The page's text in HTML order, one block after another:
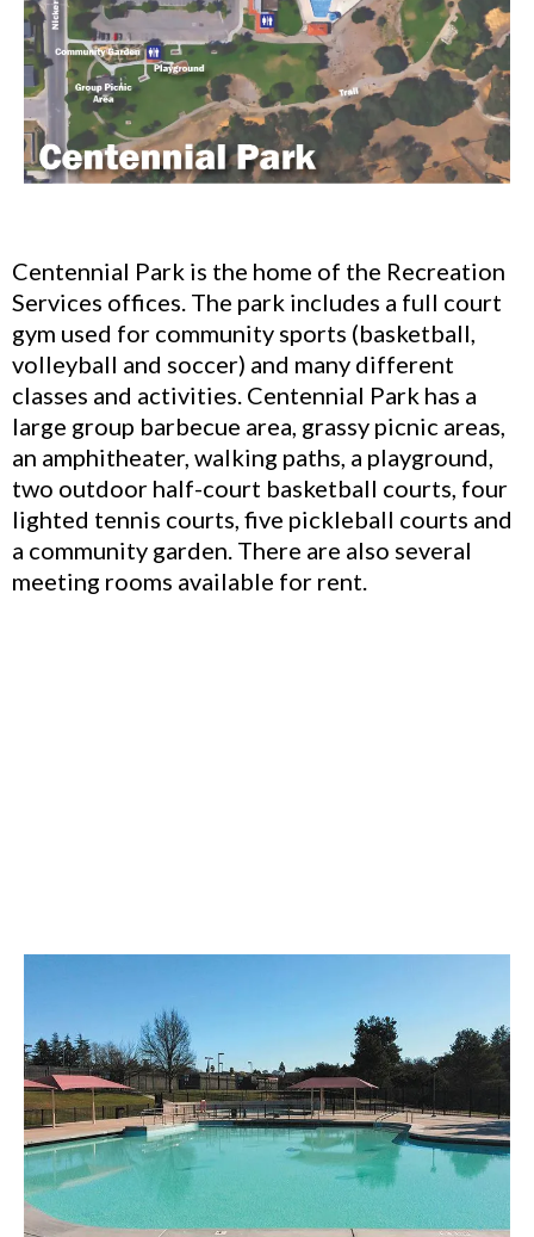
Centennial Park is the home of the Recreation
Services offices. The park includes a full court
gym used for community sports (basketball,
volleyball and soccer) and many different
classes and activities. Centennial Park has a
large group barbecue area, grassy picnic areas,
an amphitheater, walking paths, a playground,
two outdoor half-court basketball courts, four
lighted tennis courts, five pickleball courts and
a community garden. There are also several
meeting rooms available for rent.